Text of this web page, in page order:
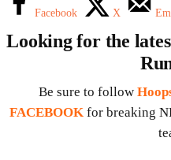
Facebook X
Looking for the
Be sure to follow
FACEBOOK for breaking